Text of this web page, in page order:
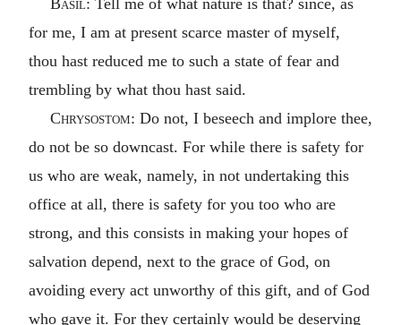
for me, I am at present scarce master of myself,
thou hast reduced me to such a state of fear and
trembling by what thou hast said.
Chrysostom: Do not, I beseech and implore thee,
do not be so downcast. For while there is safety for
us who are weak, namely, in not undertaking this
office at all, there is safety for you too who are
strong, and this consists in making your hopes of
salvation depend, next to the grace of God, on
avoiding every act unworthy of this gift, and of God
who gave it. For they certainly would be deserving